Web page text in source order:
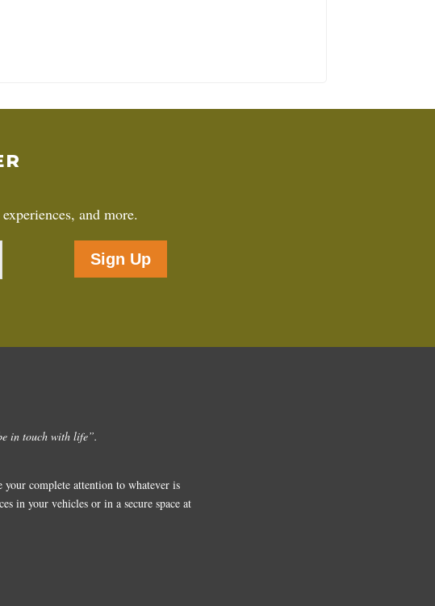
and more.
Sign Up
in touch with life”.
complete attention to whatever is
in your vehicles or in a secure space at